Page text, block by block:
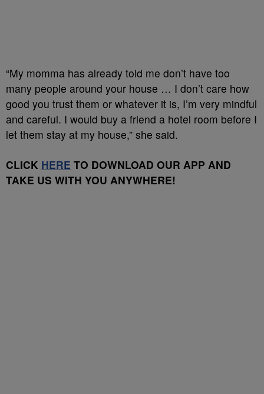
“My momma has already told me don’t have too
many people around your house … I don’t care how
good you trust them or whatever it is, I’m very mindful
and careful. I would buy a friend a hotel room before I
let them stay at my house,” she said.
CLICK HERE TO DOWNLOAD OUR APP AND
TAKE US WITH YOU ANYWHERE!